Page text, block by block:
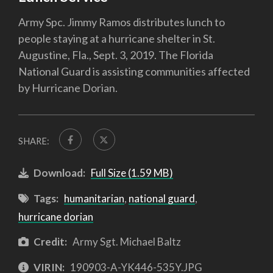
Army Spc. Jimmy Ramos distributes lunch to
people staying at a hurricane shelter in St.
Augustine, Fla., Sept. 3, 2019. The Florida
National Guard is assisting communities affected
by Hurricane Dorian.
SHARE:
Download: Full Size (1.59 MB)
Tags: humanitarian, national guard,
hurricane dorian
Credit: Army Sgt. Michael Baltz
VIRIN: 190903-A-YK446-535Y.JPG